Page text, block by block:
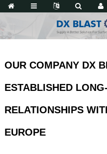
OUR COMPANY DX
ESTABLISHED
RELATIONSHIPS
EUROPE